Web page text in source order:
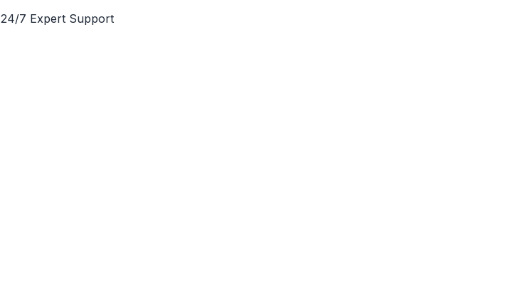
24/7 Expert Support